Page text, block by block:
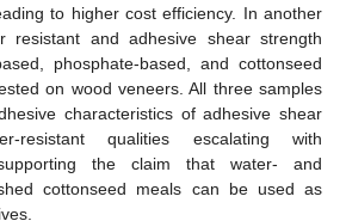
to higher cost efficiency. In another
resistant and adhesive shear strength
phosphate-based, and cottonseed
on wood veneers. All three samples
characteristics of adhesive shear
resistant qualities escalating with
the claim that water- and
cottonseed meals can be used as